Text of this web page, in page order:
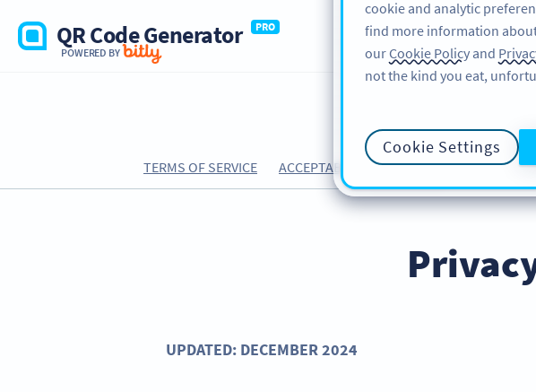
QR Code Generator
PRO
POWERED BY
TERMS OF SERVICE ACCEPTABLE USE POLICY プライバシ
UPDATED: DECEMBER 2024
cookie and analytic
find more information
ourCookie Policy and
not the kind you eat,
Cookie Settings